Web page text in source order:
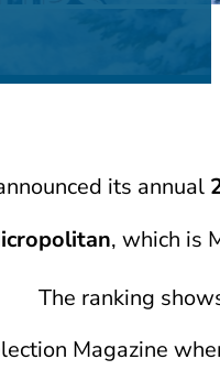
its annual
, which is
The ranking
Magazine